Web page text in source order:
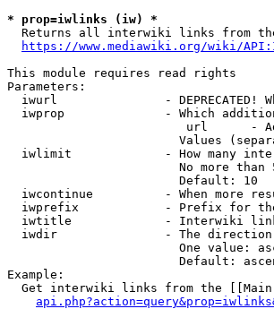
* prop=iwlinks (iw) *
Returns all interwiki links from
https://www.mediawiki.org/wiki/
This module requires read rights
Parameters:
iwurl               - DEPRECATED!
iwprop              - Which
url      -
Values
iwlimit             - How many
No more than
                        Default: 10
iwcontinue          - When more
iwprefix            - Prefix for
iwtitle             - Interwiki
iwdir               - The
One value:
Default:
Example:
Get interwiki links from the [[Main